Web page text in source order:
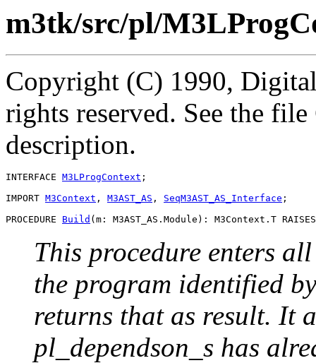
m3tk/src/pl/
Copyright (C) 1990,
rights reserved. See the
description.
INTERFACE M3LProgContext ;
IMPORT M3Context , M3AST_AS , SeqM3AST_AS_Interface ;
PROCEDURE Build
This procedure enters
the program identified
returns that as result. It
pl_dependson_s has